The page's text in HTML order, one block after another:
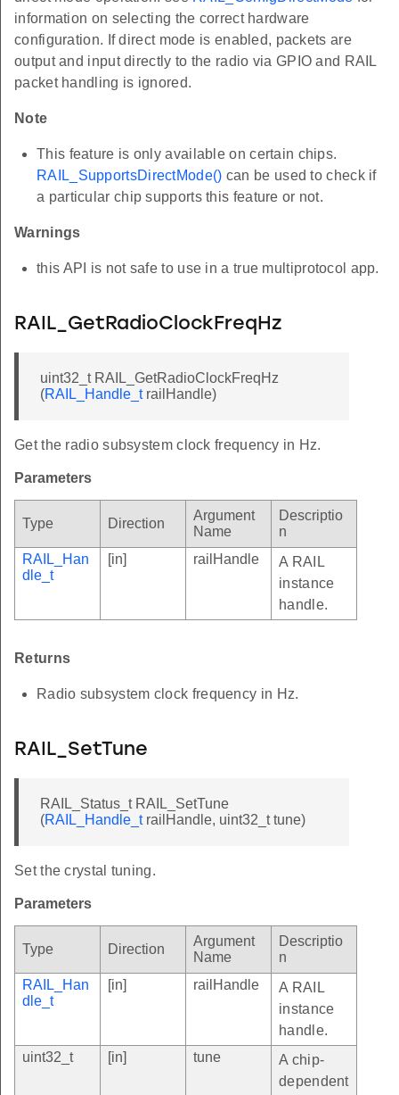
information on selecting the correct hardware
configuration. If direct mode is enabled, packets are
output and input directly to the radio via GPIO and RAIL
packet handling is ignored.
Note
This feature is only available on certain chips.
RAIL_SupportsDirectMode() can be used to check if
a particular chip supports this feature or not.
Warnings
this API is not safe to use in a true multiprotocol app.
RAIL_GetRadioClockFreqHz
uint32_t RAIL_GetRadioClockFreqHz
(RAIL_Handle_trailHandle)
Get the radio subsystem clock frequency in Hz.
Parameters
Type Direction
Argument
Name
Descriptio
n
RAIL_Han
dle_t
[in] railHandle
A RAIL
instance
handle.
Returns
Radio subsystem clock frequency in Hz.
RAIL_SetTune
RAIL_Status_t RAIL_SetTune
(RAIL_Handle_trailHandle, uint32_t tune)
Set the crystal tuning.
Parameters
Type Direction
Argument
Name
Descriptio
n
RAIL_Han
dle_t
[in] railHandle
A RAIL
instance
handle.
uint32_t
[in] tune
A chip-
dependent